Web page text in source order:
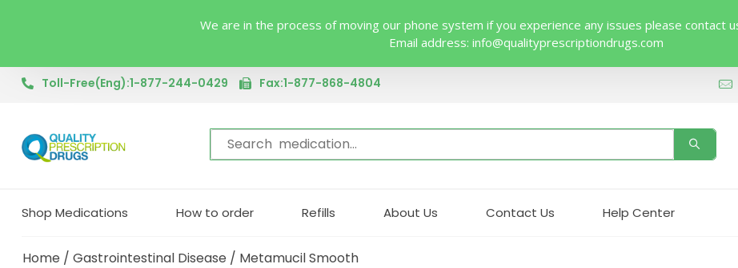
We are in the process of moving our phone system if you experience any issues please contact
Email address: info@qualityprescriptiondrugs.com
Toll-Free(Eng):1-877-244-0429 Fax:1-877-868-4804
Shop Medications How to order Refills About Us Contact Us Help Center
Home / Gastrointestinal Disease / Metamucil Smooth